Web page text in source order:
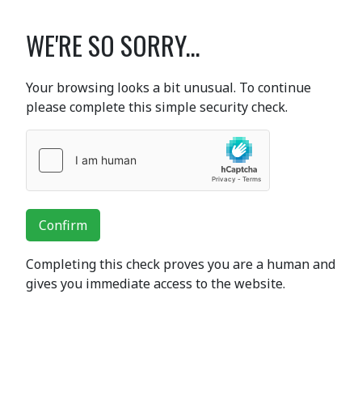
WE'RE SO SORRY...
Your browsing looks a bit unusual. To continue
please complete this simple security check.
Confirm
Completing this check proves you are a human and
gives you immediate access to the website.